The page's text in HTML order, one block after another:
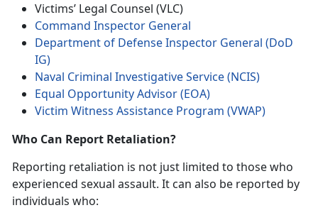
Victims’ Legal Counsel (VLC)
Command Inspector General
Department of Defense Inspector General (DoD
IG)
Naval Criminal Investigative Service (NCIS)
Equal Opportunity Advisor (EOA)
Victim Witness Assistance Program (VWAP)
Who Can Report Retaliation?
Reporting retaliation is not just limited to those who
experienced sexual assault. It can also be reported by
individuals who: